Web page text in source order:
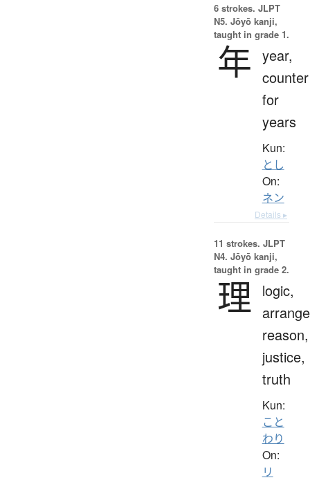
6 strokes. JLPT
N5. Jōyō kanji,
taught in grade 1.
年 year,
counter
for
years
Kun:
とし
On:
ネン
Details ▸
11 strokes. JLPT
N4. Jōyō kanji,
taught in grade 2.
理 logic,
reason,
justice,
truth
Kun:
こと
わり
On:
リ